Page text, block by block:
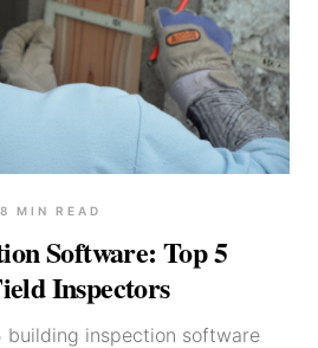
8 MIN READ
Software: Top 5
Inspectors
building inspection software